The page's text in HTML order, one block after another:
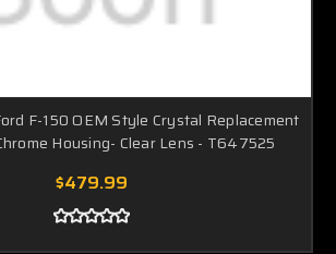
F-150 OEM Style Crystal Replacement
Housing- Clear Lens - T647525
$479.99